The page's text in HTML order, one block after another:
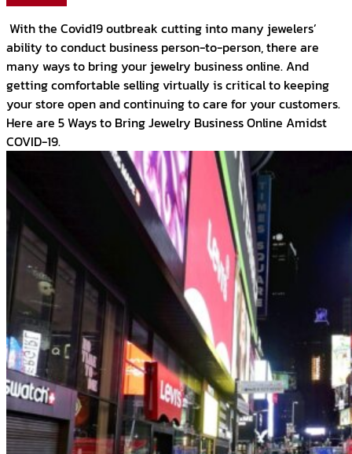
With the Covid19 outbreak cutting into many jewelers’
ability to conduct business person-to-person, there are
many ways to bring your jewelry business online. And
getting comfortable selling virtually is critical to keeping
your store open and continuing to care for your customers.
Here are 5 Ways to Bring Jewelry Business Online Amidst
COVID-19.